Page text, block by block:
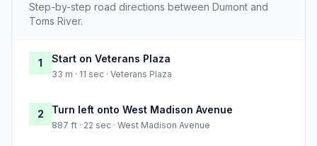
Step-by-step road directions between Dumont and
Toms River.
1 Start on Veterans Plaza
33 m · 11 sec · Veterans Plaza
2 Turn left onto West Madison Avenue
887 ft · 22 sec · West Madison Avenue